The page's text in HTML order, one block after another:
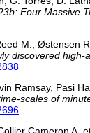
Four Massive
M.; Østensen
discovered
Ramsay, Pasi
scales of
Cameron A.